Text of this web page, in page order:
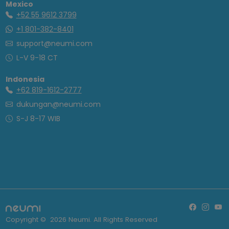
Mexico
+52 55 9612 3799
+1 801-382-8401
support@neumi.com
L-V 9-18 CT
Indonesia
+62 819-1612-2777
dukungan@neumi.com
S-J 8-17 WIB
Copyright © 2026 Neumi. All Rights Reserved